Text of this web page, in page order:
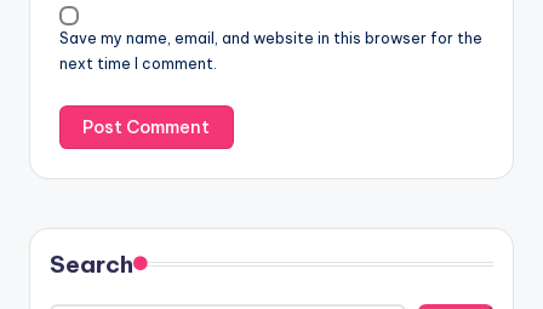
Save my name, email, and website in this browser for the
next time I comment.
Search